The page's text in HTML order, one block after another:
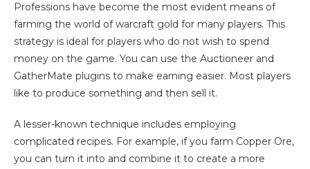
Professions have become the most evident means of
farming the world of warcraft gold for many players. This
strategy is ideal for players who do not wish to spend
money on the game. You can use the Auctioneer and
GatherMate plugins to make earning easier. Most players
like to produce something and then sell it.
A lesser-known technique includes employing
complicated recipes. For example, if you farm Copper Ore,
you can turn it into and combine it to create a more